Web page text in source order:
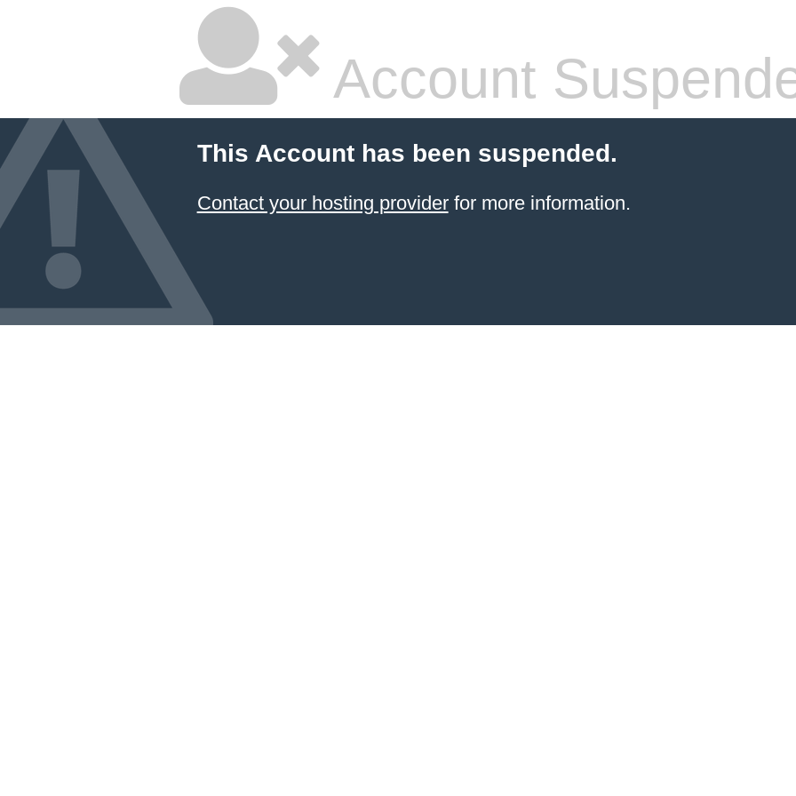
Account
This Account has been suspended.
Contact your hosting providerfor more information.